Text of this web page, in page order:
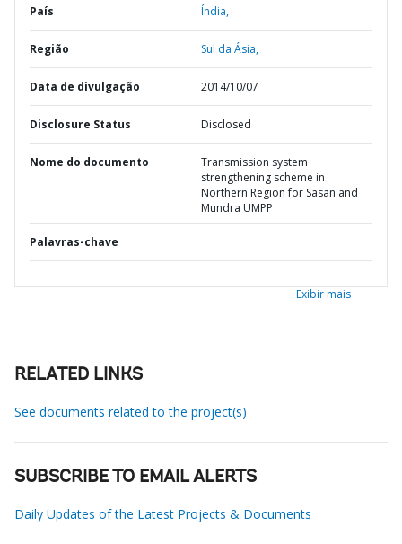
País Índia,
Região Sul da Ásia,
Data de divulgação 2014/10/07
Disclosure Status Disclosed
Nome do documento
Transmission system
strengthening scheme in
Northern Region for Sasan and
Mundra UMPP
Palavras-chave
Exibir mais
RELATED LINKS
See documents related to the project(s)
SUBSCRIBE TO EMAIL ALERTS
Daily Updates of the Latest Projects & Documents